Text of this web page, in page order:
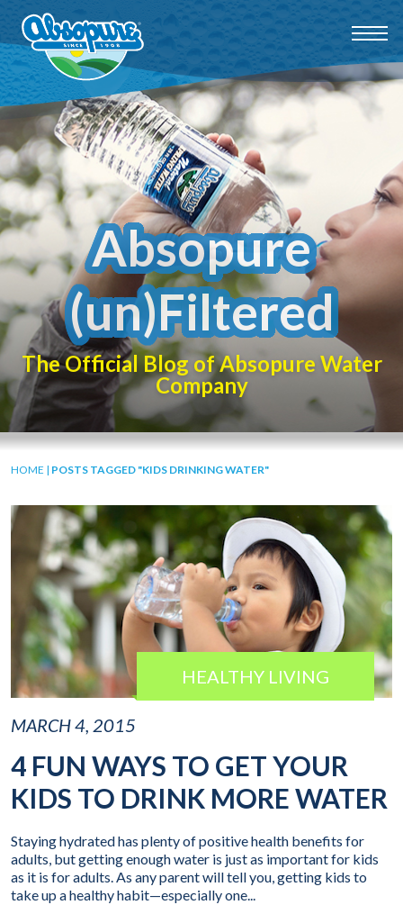
Absopure
(un)Filtered
The Official Blog of Absopure Water
Company
HOME | POSTS TAGGED "KIDS DRINKING WATER"
HEALTHY LIVING
MARCH 4, 2015
4 FUN WAYS TO GET YOUR
KIDS TO DRINK MORE WATER
Staying hydrated has plenty of positive health benefits for
adults, but getting enough water is just as important for kids
as it is for adults. As any parent will tell you, getting kids to
take up a healthy habit—especially one...